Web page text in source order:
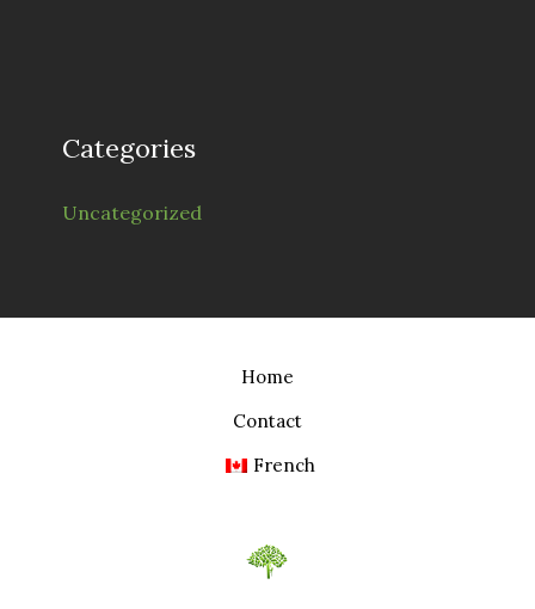
Categories
Uncategorized
Home
Contact
French